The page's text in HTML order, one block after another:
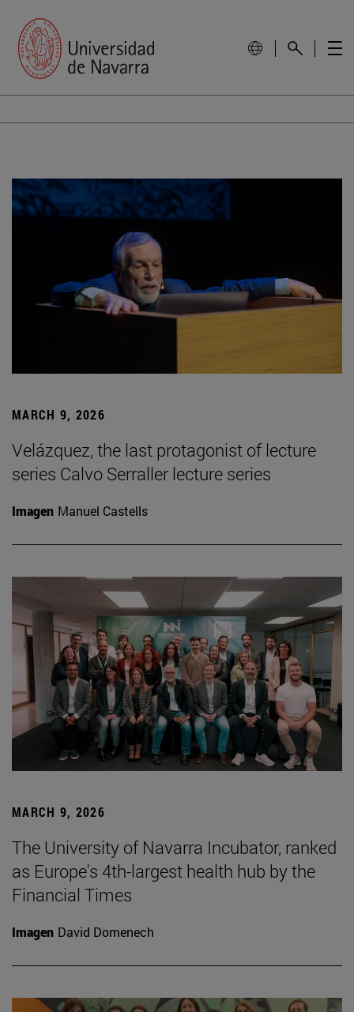
MARCH 9, 2026
Velázquez, the last protagonist of lecture
series Calvo Serraller lecture series
Imagen Manuel Castells
MARCH 9, 2026
The University of Navarra Incubator, ranked
as Europe's 4th-largest health hub by the
Financial Times
Imagen David Domenech